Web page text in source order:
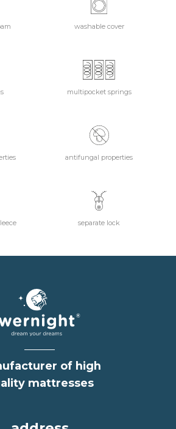
washable cover
multipocket springs
antifungal properties
separate lock
of high
mattresses